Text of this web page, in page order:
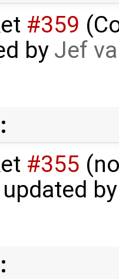
#359
by Jef
#355